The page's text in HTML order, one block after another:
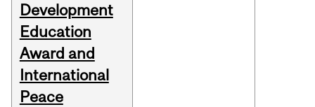
Development
Education
Award and
International
Peace